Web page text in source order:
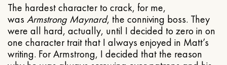
The hardest character to crack, for me,
was Armstrong Maynard, the conniving boss. They
were all hard, actually, until I decided to zero in on
one character trait that I always enjoyed in Matt’s
writing. For Armstrong, I decided that the reason